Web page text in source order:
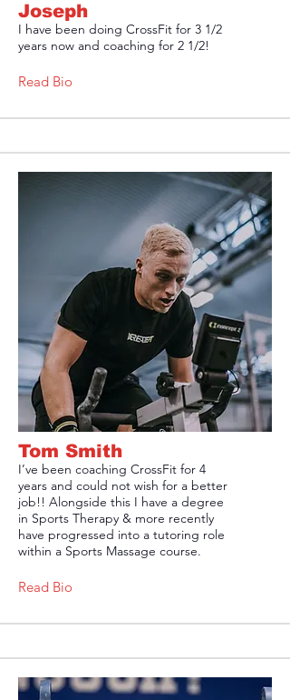
Joseph
I have been doing CrossFit for 3 1/2
years now and coaching for 2 1/2!
Read Bio
Tom Smith
I’ve been coaching CrossFit for 4
years and could not wish for a better
job!! Alongside this I have a degree
in Sports Therapy & more recently
have progressed into a tutoring role
within a Sports Massage course.
Read Bio